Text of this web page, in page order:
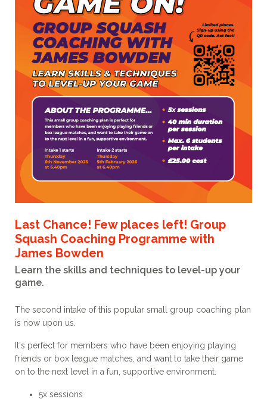
Last Chance! Few places left! Group
Squash Coaching Programme with
James Bowden
Learn the skills and techniques to level-up your
game.
The second intake of this popular small group coaching plan
is now upon us.
It's perfect for members who have been enjoying playing
friends or box league matches, and want to take their game
on to the next level in a fun, supportive environment.
5x sessions